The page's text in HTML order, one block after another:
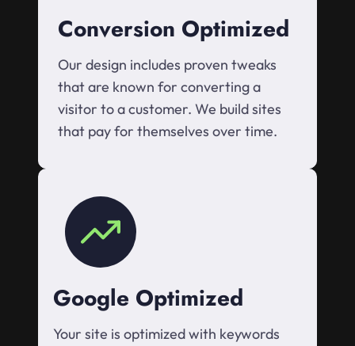
Conversion Optimized
Our design includes proven tweaks
that are known for converting a
visitor to a customer. We build sites
that pay for themselves over time.
Google Optimized
Your site is optimized with keywords